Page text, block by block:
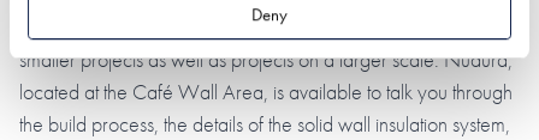
Deny
At the forefront of NetZero and Passiv Haus standards across
smaller projects as well as projects on a larger scale. Nudura,
located at the Café Wall Area, is available to talk you through
the build process, the details of the solid wall insulation system,